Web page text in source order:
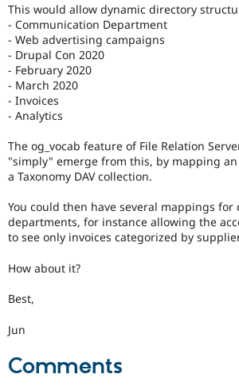
This would allow dynamic directory
- Communication Department
- Web advertising campaigns
- Drupal Con 2020
- February 2020
- March 2020
- Invoices
- Analytics
The og_vocab feature of File Relation
"simply" emerge from this, by mapping an
a Taxonomy DAV collection.
You could then have several mappings
departments, for instance allowing the
to see only invoices categorized by
How about it?
Best,
Jun
Comments